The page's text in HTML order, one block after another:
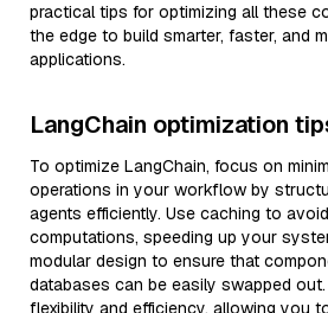
practical tips for optimizing all these
the edge to build smarter, faster, and
applications.
LangChain optimization
To optimize LangChain, focus on
operations in your workflow by
agents efficiently. Use caching to
computations, speeding up your
modular design to ensure that
databases can be easily swapped
flexibility and efficiency, allowing you